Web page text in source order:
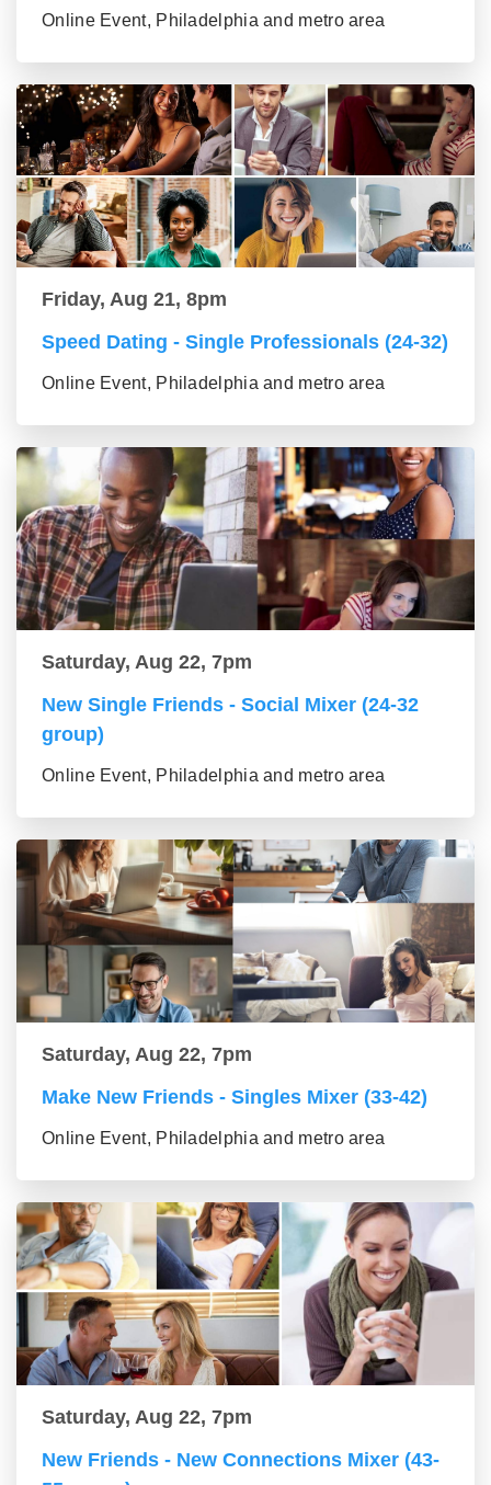
Online Event, Philadelphia and metro area
Friday, Aug 21, 8pm
Speed Dating - Single Professionals (24-32)
Online Event, Philadelphia and metro area
Saturday, Aug 22, 7pm
New Single Friends - Social Mixer (24-32
group)
Online Event, Philadelphia and metro area
Saturday, Aug 22, 7pm
Make New Friends - Singles Mixer (33-42)
Online Event, Philadelphia and metro area
Saturday, Aug 22, 7pm
New Friends - New Connections Mixer (43-